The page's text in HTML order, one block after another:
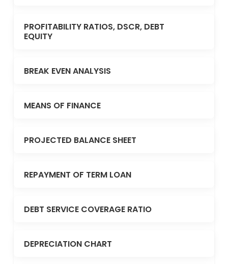
PROFITABILITY RATIOS, DSCR, DEBT
EQUITY
BREAK EVEN ANALYSIS
MEANS OF FINANCE
PROJECTED BALANCE SHEET
REPAYMENT OF TERM LOAN
DEBT SERVICE COVERAGE RATIO
DEPRECIATION CHART